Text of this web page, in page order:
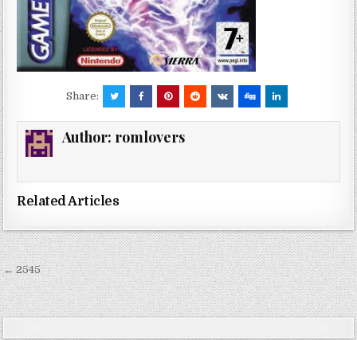
Share:
Author: romlovers
Related Articles
Post
navigation
← 2545